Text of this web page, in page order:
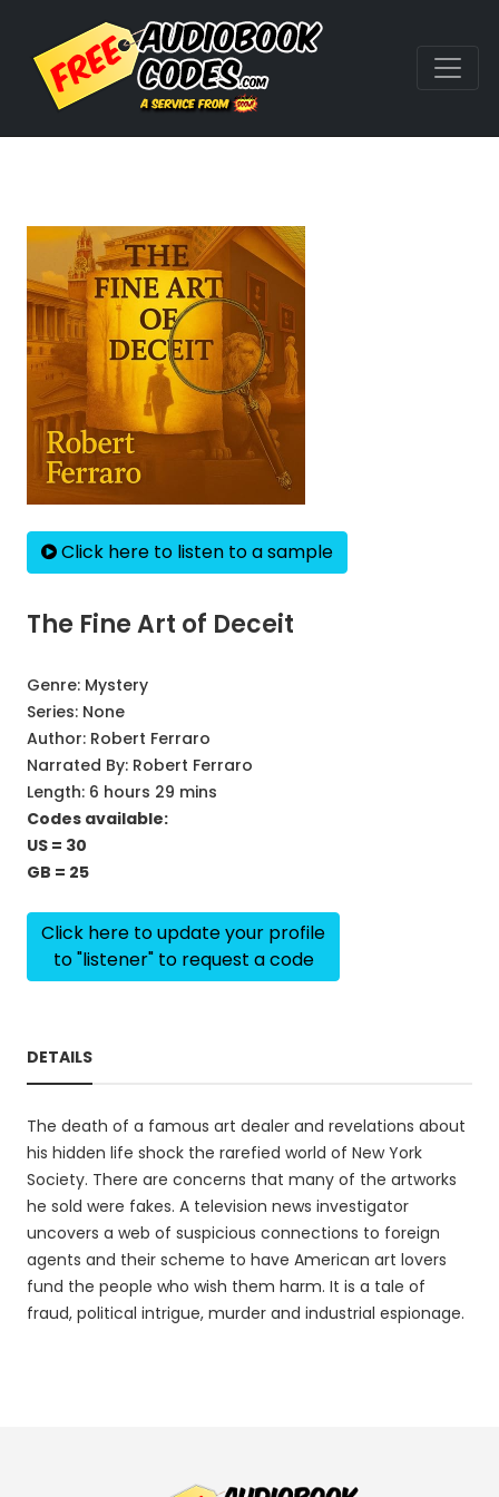
Click here to listen to a sample
The Fine Art of Deceit
Genre: Mystery
Series: None
Author: Robert Ferraro
Narrated By: Robert Ferraro
Length: 6 hours 29 mins
Codes available:
US = 30
GB = 25
Click here to update your profile
to "listener" to request a code
DETAILS
The death of a famous art dealer and revelations about
his hidden life shock the rarefied world of New York
Society. There are concerns that many of the artworks
he sold were fakes. A television news investigator
uncovers a web of suspicious connections to foreign
agents and their scheme to have American art lovers
fund the people who wish them harm. It is a tale of
fraud, political intrigue, murder and industrial espionage.